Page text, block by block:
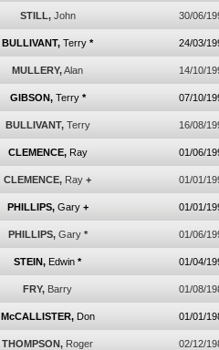
STILL, John 30/06/
BULLIVANT, Terry * 24/03/
MULLERY,Alan 14/10/
GIBSON, Terry * 07/10/
BULLIVANT, Terry 16/08/
CLEMENCE, Ray 01/06/
CLEMENCE, Ray + 01/01/
PHILLIPS, Gary + 01/01/
PHILLIPS, Gary * 01/06/
STEIN, Edwin * 01/04/
FRY, Barry 01/08/
McCALLISTER, Don 01/01/
THOMPSON, Roger 02/12/